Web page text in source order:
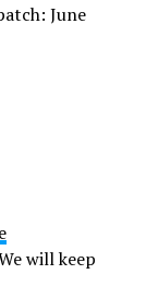
June
will keep